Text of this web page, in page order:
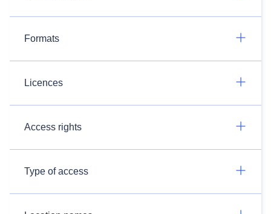
Formats
Licences
Access rights
Type of access